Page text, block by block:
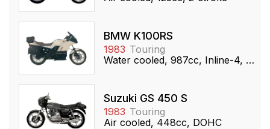
BMW K100RS
1983 Touring
Water cooled, 987cc, Inline-4, DOHC
Suzuki GS 450 S
1983 Touring
Air cooled, 448cc, DOHC